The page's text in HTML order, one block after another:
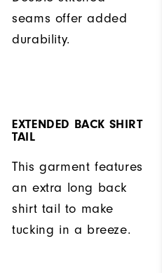
seams offer added
durability.
EXTENDED BACK SHIRT
TAIL
This garment features
an extra long back
shirt tail to make
tucking in a breeze.